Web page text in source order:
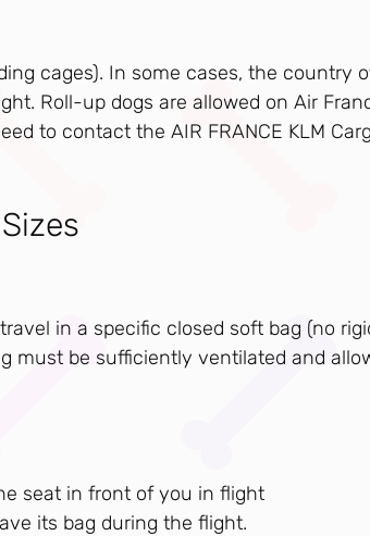
cages). In some cases, the country
Roll-up dogs are allowed on Air
to contact the AIR FRANCE KLM
in a specific closed soft bag (no
must be sufficiently ventilated and
seat in front of you in flight
its bag during the flight.